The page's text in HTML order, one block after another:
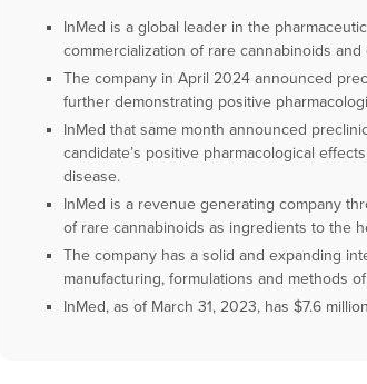
InMed is a global leader in the
commercialization of rare cannabinoids and
The company in April 2024 announced
further demonstrating positive
InMed that same month announced
candidate’s positive pharmacological
disease.
InMed is a revenue generating company
of rare cannabinoids as ingredients to the
The company has a solid and expanding
manufacturing, formulations and methods
InMed, as of March 31, 2023, has $7.6